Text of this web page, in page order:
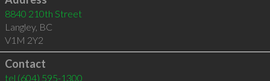
8840 210th Street
Langley, BC
V1M 2Y2
Contact
tel (604) 595-1300